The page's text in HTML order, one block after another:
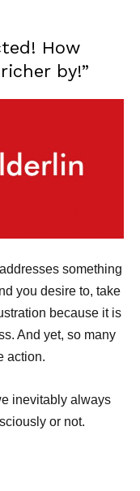
How
by!”
something
you desire to, take
because it is
And yet, so many
action.
inevitably always
or not.